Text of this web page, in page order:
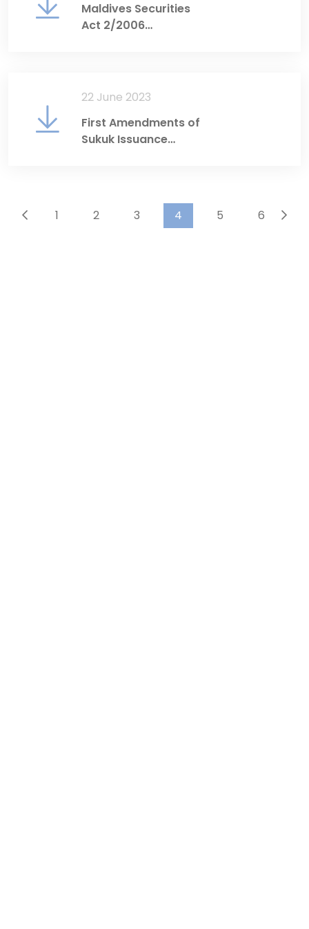
Maldives Securities
Act 2/2006
22 June 2023
First Amendments of
Sukuk Issuance
1 2 3 4 5 6